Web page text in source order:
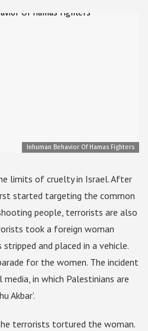
Inhuman Behavior Of Hamas Fighters
limits of cruelty in Israel. After
started targeting the common
people, terrorists are also
took a foreign woman
and placed in a vehicle.
for the women. The incident
in which Palestinians are
Akbar’.
terrorists tortured the woman.